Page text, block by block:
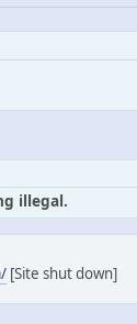
illegal.
[Site shut down]